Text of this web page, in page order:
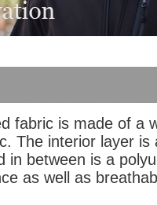
fabric is made of a
The interior layer is
in between is a
as well as